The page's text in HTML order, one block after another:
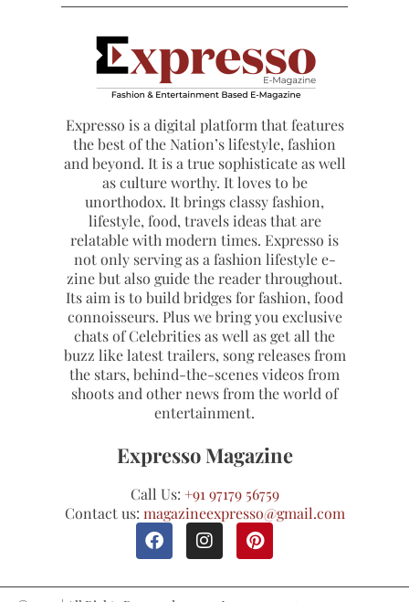
Expresso is a digital platform that features
the best of the Nation’s lifestyle, fashion
and beyond. It is a true sophisticate as well
as culture worthy. It loves to be
unorthodox. It brings classy fashion,
lifestyle, food, travels ideas that are
relatable with modern times. Expresso is
not only serving as a fashion lifestyle e-
zine but also guide the reader throughout.
Its aim is to build bridges for fashion, food
connoisseurs. Plus we bring you exclusive
chats of Celebrities as well as get all the
buzz like latest trailers, song releases from
the stars, behind-the-scenes videos from
shoots and other news from the world of
entertainment.
Expresso Magazine
Call Us: +91 97179 56759
Contact us: magazineexpresso@gmail.com